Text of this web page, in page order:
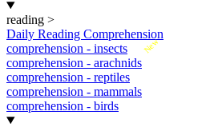
reading >
Daily Reading Comprehension
New
comprehension - insects
comprehension - arachnids
comprehension - reptiles
comprehension - mammals
comprehension - birds